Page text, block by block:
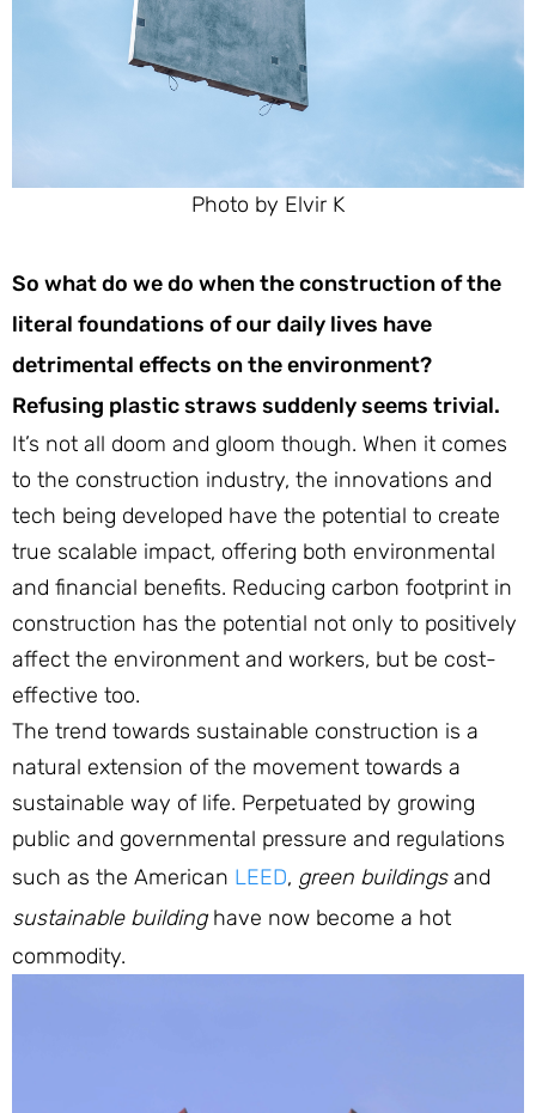
Photo by Elvir K
So what do we do when the construction of the
literal foundations of our daily lives have
detrimental effects on the environment?
Refusing plastic straws suddenly seems trivial.
It’s not all doom and gloom though. When it comes
to the construction industry, the innovations and
tech being developed have the potential to create
true scalable impact, offering both environmental
and financial benefits. Reducing carbon footprint in
construction has the potential not only to positively
affect the environment and workers, but be cost-
effective too.
The trend towards sustainable construction is a
natural extension of the movement towards a
sustainable way of life. Perpetuated by growing
public and governmental pressure and regulations
such as the American LEED, green buildingsand
sustainable buildinghave now become a hot
commodity.